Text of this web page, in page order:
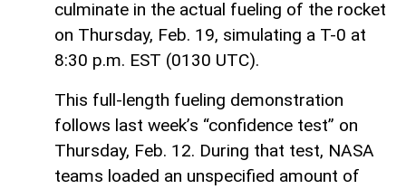
culminate in the actual fueling of the rocket
on Thursday, Feb. 19, simulating a T-0 at
8:30 p.m. EST (0130 UTC).
This full-length fueling demonstration
follows last week’s “confidence test” on
Thursday, Feb. 12. During that test, NASA
teams loaded an unspecified amount of